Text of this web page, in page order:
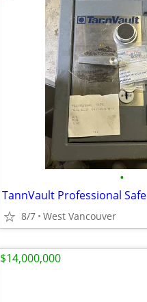
•
TannVault Professional Safe
8/7 West Vancouver
$14,000,000